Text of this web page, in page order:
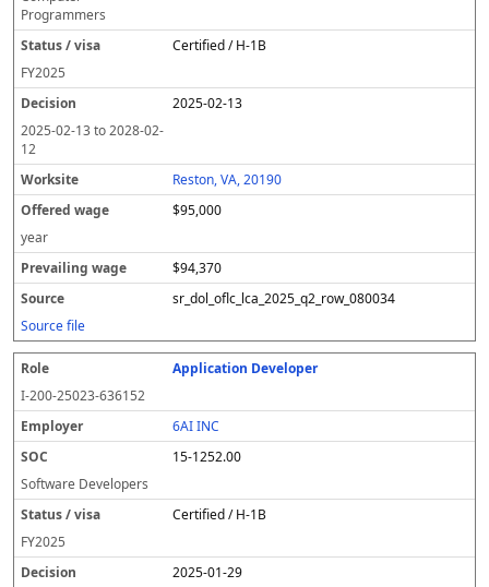
Programmers
Certified / H-1B
FY2025
2025-02-13
2025-02-13to2028-02-
12
Reston, VA, 20190
$95,000
year
$94,370
sr_dol_oflc_lca_2025_q2_row_080034
Source file
Application Developer
I-200-25023-636152
6AI INC
15-1252.00
Software Developers
Certified / H-1B
FY2025
2025-01-29